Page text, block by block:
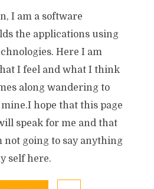
I am a software
the applications using
Here I am
I feel and what I think
along wandering to
hope that this page
speak for me and that
not going to say anything
self here.